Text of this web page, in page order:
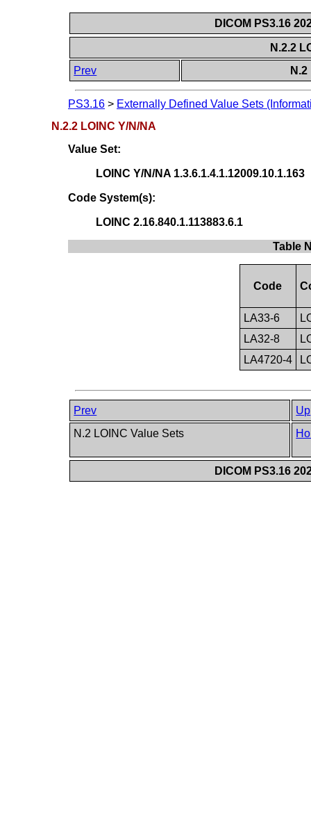
DICOM PS3.16
N.2.2
Prev
PS3.16 > Externally Defined Value Sets
N.2.2 LOINC Y/N/NA
Value Set:
LOINC Y/N/NA 1.3.6.1.4.1.12009.10.1.163
Code System(s):
LOINC 2.16.840.1.113883.6.1
Table
Code
LA33-6
LA32-8
LA4720-4
Prev
Up
N.2 LOINC Value Sets
DICOM PS3.16